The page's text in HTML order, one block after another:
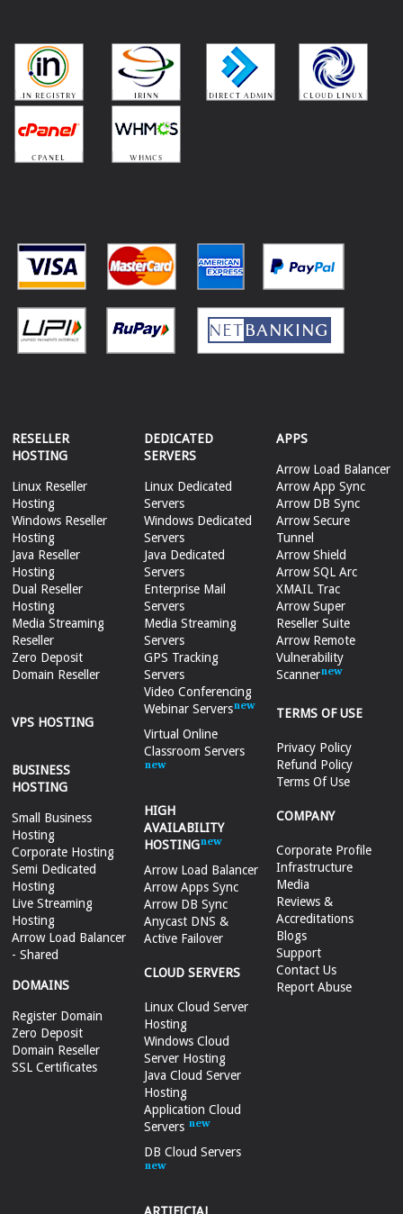
RESELLER
HOSTING
Linux Reseller
Hosting
Windows Reseller
Hosting
Java Reseller
Hosting
Dual Reseller
Hosting
Media Streaming
Reseller
Zero Deposit
Domain Reseller
VPS HOSTING
BUSINESS
HOSTING
Small Business
Hosting
Corporate Hosting
Semi Dedicated
Hosting
Live Streaming
Hosting
Arrow Load Balancer
- Shared
DOMAINS
Register Domain
Zero Deposit
Domain Reseller
SSL Certificates
DEDICATED
SERVERS
Linux Dedicated
Servers
Windows Dedicated
Servers
Java Dedicated
Servers
Enterprise Mail
Servers
Media Streaming
Servers
GPS Tracking
Servers
Video Conferencing
Webinar Servers
Virtual Online
Classroom Servers
HIGH
AVAILABILITY
HOSTING
Arrow Load Balancer
Arrow Apps Sync
Arrow DB Sync
Anycast DNS &
Active Failover
CLOUD SERVERS
Linux Cloud Server
Hosting
Windows Cloud
Server Hosting
Java Cloud Server
Hosting
Application Cloud
Servers
DB Cloud Servers
APPS
Arrow Load Balancer
Arrow App Sync
Arrow DB Sync
Arrow Secure
Tunnel
Arrow Shield
Arrow SQL Arc
XMAIL Trac
Arrow Super
Reseller Suite
Arrow Remote
Vulnerability
Scanner
TERMS OF USE
Privacy Policy
Refund Policy
Terms Of Use
COMPANY
Corporate Profile
Infrastructure
Media
Reviews &
Accreditations
Blogs
Support
Contact Us
Report Abuse